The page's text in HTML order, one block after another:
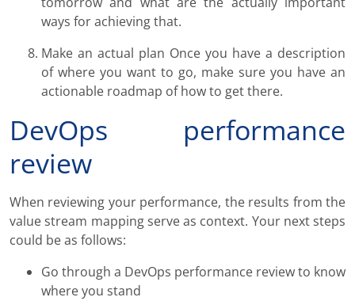
ways for achieving that.
Make an actual plan Once you have a description
of where you want to go, make sure you have an
actionable roadmap of how to get there.
DevOps performance
review
When reviewing your performance, the results from the
value stream mapping serve as context. Your next steps
could be as follows:
Go through a DevOps performance review to know
where you stand